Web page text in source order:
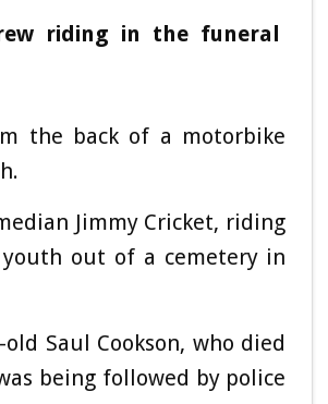
riding in the funeral
the back of a motorbike
Jimmy Cricket, riding
out of a cemetery in
Saul Cookson, who died
being followed by police